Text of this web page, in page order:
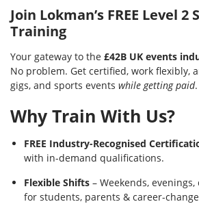
Join Lokman’s FREE Level
Training
Your gateway to the £42B UK events
No problem. Get certified, work flexibly,
gigs, and sports events while getting paid.
Why Train With Us?
FREE Industry-Recognised
with in-demand qualifications.
Flexible Shifts – Weekends,
for students, parents & career-